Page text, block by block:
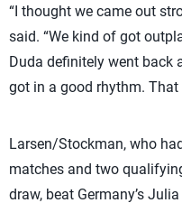
“I thought we came out
said. “We kind of got
Duda definitely went back
got in a good rhythm.
Larsen/Stockman, who
matches and two
draw, beat Germany’s